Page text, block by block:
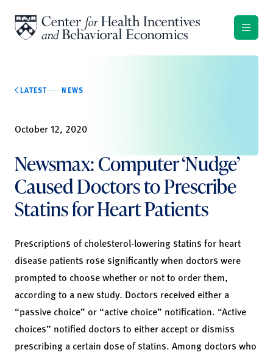
LATEST NEWS
October 12, 2020
Newsmax: Computer ‘Nudge’
Caused Doctors to Prescribe
Statins for Heart Patients
Prescriptions of cholesterol-lowering statins for heart
disease patients rose significantly when doctors were
prompted to choose whether or not to order them,
according to a new study. Doctors received either a
“passive choice” or “active choice” notification. “Active
choices” notified doctors to either accept or dismiss
prescribing a certain dose of statins. Among doctors who